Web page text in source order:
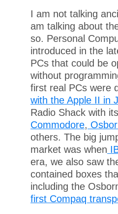
I am not talking
am talking about
so. Personal
introduced in the
PCs that could be
without
first real PCs were
with the Apple II in
Radio Shack with its
Commodore,
others. The big
market was when
era, we also saw
contained boxes
including the
first Compaq